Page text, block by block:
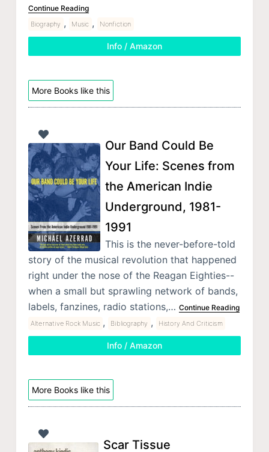
Continue Reading
Biography , Music , Nonfiction
Info / Amazon
More Books like this
Our Band Could Be
Your Life: Scenes from
the American Indie
Underground, 1981-
1991
This is the never-before-told
story of the musical revolution that happened
right under the nose of the Reagan Eighties--
when a small but sprawling network of bands,
labels, fanzines, radio stations,… Continue Reading
Alternative Rock Music , Bibliography , History And Criticism
Info / Amazon
More Books like this
Scar Tissue